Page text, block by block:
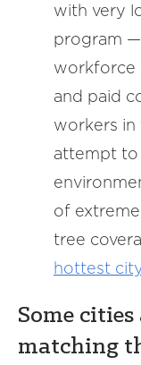
with very
program
workforce
and paid
workers
attempt to
of
tree
hottest
Some
matching